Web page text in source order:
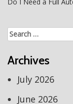
Search
for:
Archives
July 2026
June 2026